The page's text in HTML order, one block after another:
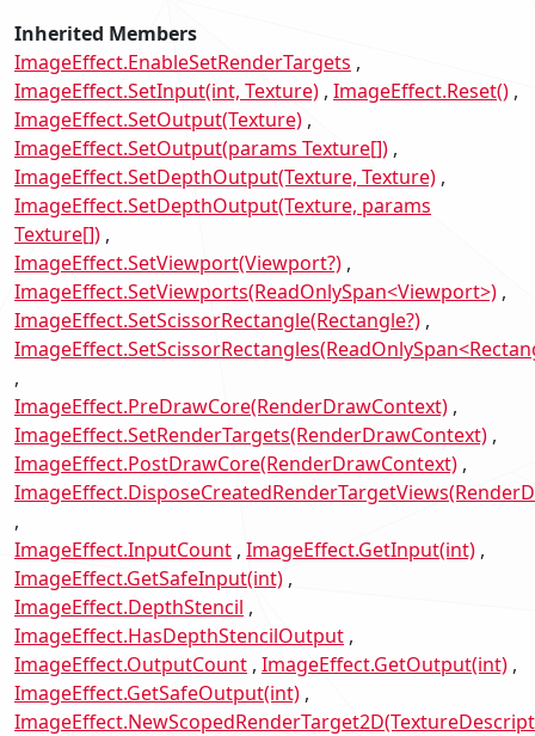
Inherited Members
ImageEffect.EnableSetRenderTargets
ImageEffect.SetInput(int, Texture) ImageEffect.Reset()
ImageEffect.SetOutput(Texture)
ImageEffect.SetOutput(params Texture[])
ImageEffect.SetDepthOutput(Texture, Texture)
ImageEffect.SetDepthOutput(Texture, params
Texture[])
ImageEffect.SetViewport(Viewport?)
ImageEffect.SetViewports(ReadOnlySpan<Viewport>)
ImageEffect.SetScissorRectangle(Rectangle?)
ImageEffect.PreDrawCore(RenderDrawContext)
ImageEffect.SetRenderTargets(RenderDrawContext)
ImageEffect.PostDrawCore(RenderDrawContext)
ImageEffect.InputCount ImageEffect.GetInput(int)
ImageEffect.GetSafeInput(int)
ImageEffect.DepthStencil
ImageEffect.HasDepthStencilOutput
ImageEffect.OutputCount ImageEffect.GetOutput(int)
ImageEffect.GetSafeOutput(int)